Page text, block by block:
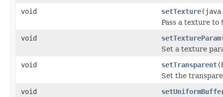
void
setTexture
Pass a texture to
void
setTextureParam
Set a texture
void
setTransparent
Set the
void